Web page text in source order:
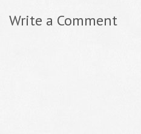
Write a Comment